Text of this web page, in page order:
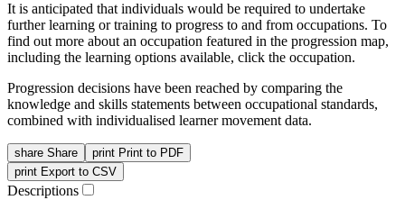
It is anticipated that individuals would be required to undertake
further learning or training to progress to and from occupations. To
find out more about an occupation featured in the progression map,
including the learning options available, click the occupation.
Progression decisions have been reached by comparing the
knowledge and skills statements between occupational standards,
combined with individualised learner movement data.
share Share print Print to PDF
print Export to CSV
Descriptions